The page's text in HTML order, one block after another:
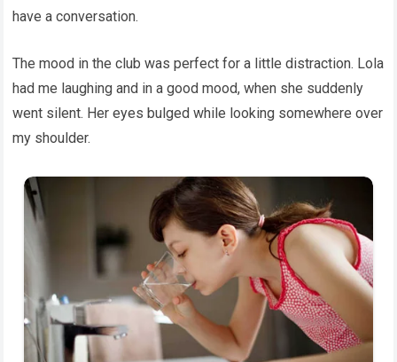
have a conversation.
The mood in the club was perfect for a little distraction. Lola
had me laughing and in a good mood, when she suddenly
went silent. Her eyes bulged while looking somewhere over
my shoulder.